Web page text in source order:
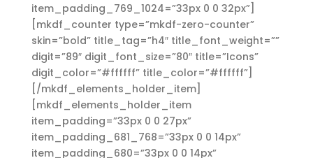
item_padding_769_1024=”33px 0 0 32px”]
[mkdf_counter type=”mkdf-zero-counter”
skin=”bold” title_tag=”h4″ title_font_weight=””
digit=”89″ digit_font_size=”80″ title=”Icons”
digit_color=”#ffffff” title_color=”#ffffff”]
[/mkdf_elements_holder_item]
[mkdf_elements_holder_item
item_padding=”33px 0 0 27px”
item_padding_681_768=”33px 0 0 14px”
item_padding_680=”33px 0 0 14px”